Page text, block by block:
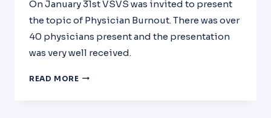
On January 31st VSVS was invited to present
the topic of Physician Burnout. There was over
40 physicians present and the presentation
was very well received.
READ MORE HOSPITAL